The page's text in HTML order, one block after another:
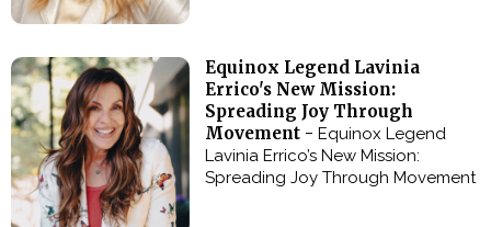
Equinox Legend Lavinia
Errico's New Mission:
Spreading Joy Through
Movement - Equinox Legend
Lavinia Errico’s New Mission:
Spreading Joy Through Movement